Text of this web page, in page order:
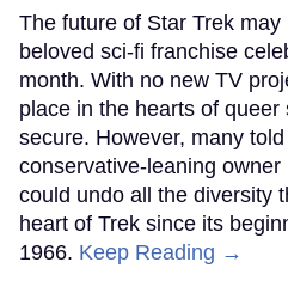
The future of Star Trek
beloved sci-fi franchise
month. With no new TV
place in the hearts of
secure. However, many
conservative-leaning
could undo all the diversity
heart of Trek since its
1966. Keep Reading →